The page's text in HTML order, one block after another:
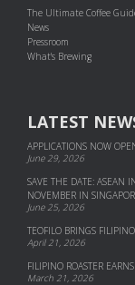
The Ultimate Coffee
News
Pressroom
What's Brewing
LATEST
APPLICATIONS NOW
June 29, 2026
SAVE THE DATE: ASEAN
NOVEMBER IN
June 25, 2026
TEOFILO BRINGS
April 21, 2026
FILIPINO ROASTER
March 21, 2026